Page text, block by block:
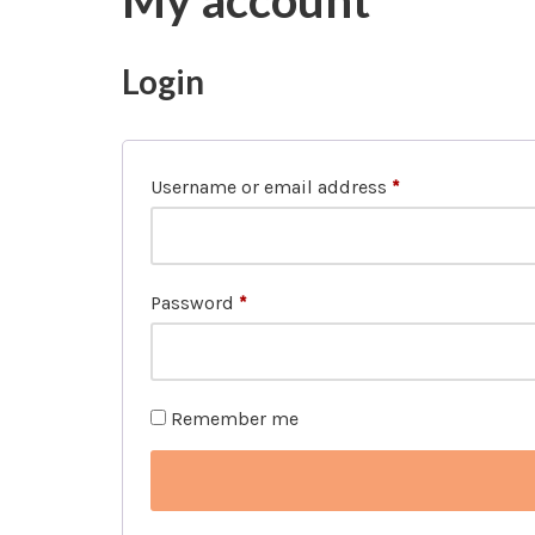
Login
Username or email address *
Password *
Remember me